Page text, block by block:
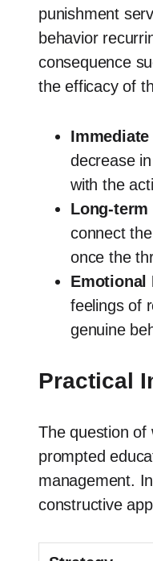
punishment
behavior
consequence
the efficacy of
decrease
with the
Long-term
connect
once the
Emotional
feelings of
genuine
Practical
The question of
prompted
management.
constructive